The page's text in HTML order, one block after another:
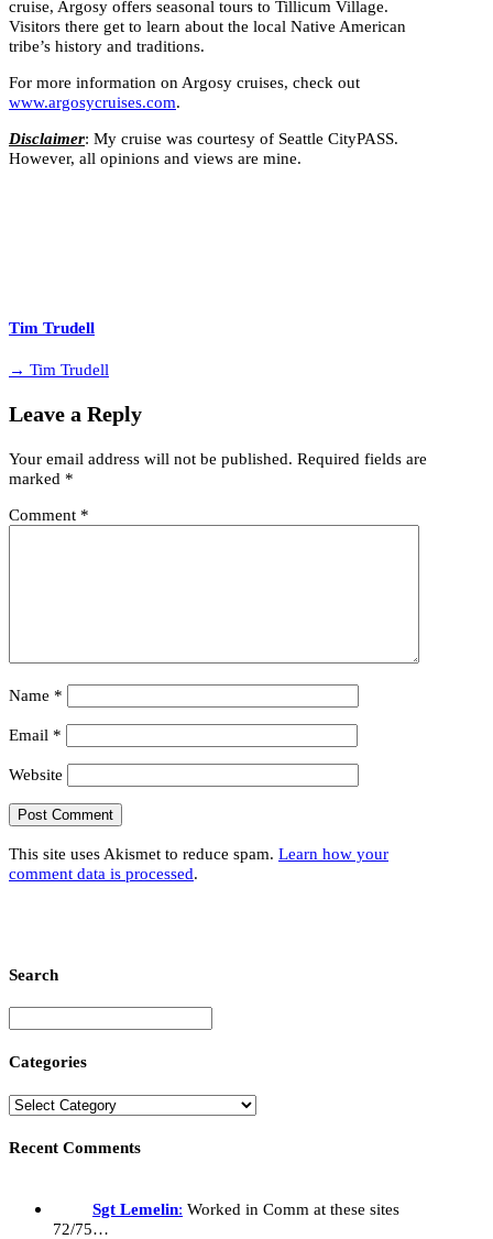
cruise, Argosy offers seasonal tours to Tillicum Village.
Visitors there get to learn about the local Native American
tribe’s history and traditions.
For more information on Argosy cruises, check out
www.argosycruises.com.
Disclaimer: My cruise was courtesy of Seattle CityPASS.
However, all opinions and views are mine.
Tim Trudell
→ Tim Trudell
Leave a Reply
Your email address will not be published. Required fields are
marked *
Comment *
Name *
Email *
Website
This site uses Akismet to reduce spam. Learn how your
comment data is processed.
Search
Categories
Recent Comments
Sgt Lemelin: Worked in Comm at these sites
72/75…